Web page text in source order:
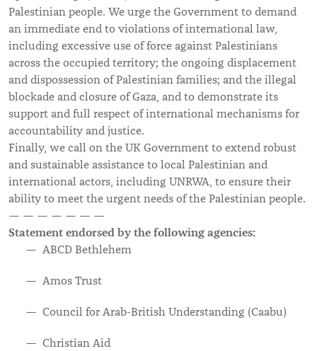
Palestinian people. We urge the Government to demand
an immediate end to violations of international law,
including excessive use of force against Palestinians
across the occupied territory; the ongoing displacement
and dispossession of Palestinian families; and the illegal
blockade and closure of Gaza, and to demonstrate its
support and full respect of international mechanisms for
accountability and justice.
Finally, we call on the UK Government to extend robust
and sustainable assistance to local Palestinian and
international actors, including UNRWA, to ensure their
ability to meet the urgent needs of the Palestinian people.
— — — — — — —
Statement endorsed by the following agencies:
ABCD Bethlehem
Amos Trust
Council for Arab-British Understanding (Caabu)
Christian Aid